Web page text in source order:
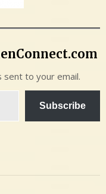
to your email.
Subscribe